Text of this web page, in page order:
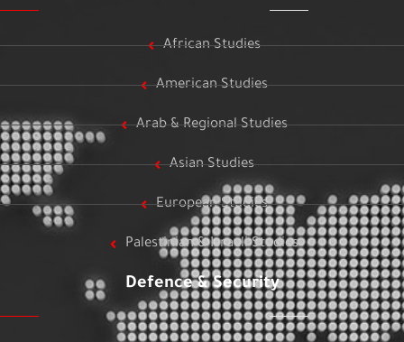
African Studies
American Studies
Arab & Regional Studies
Asian Studies
European Studies
Palestinian & Israeli Studies
Defence & Security